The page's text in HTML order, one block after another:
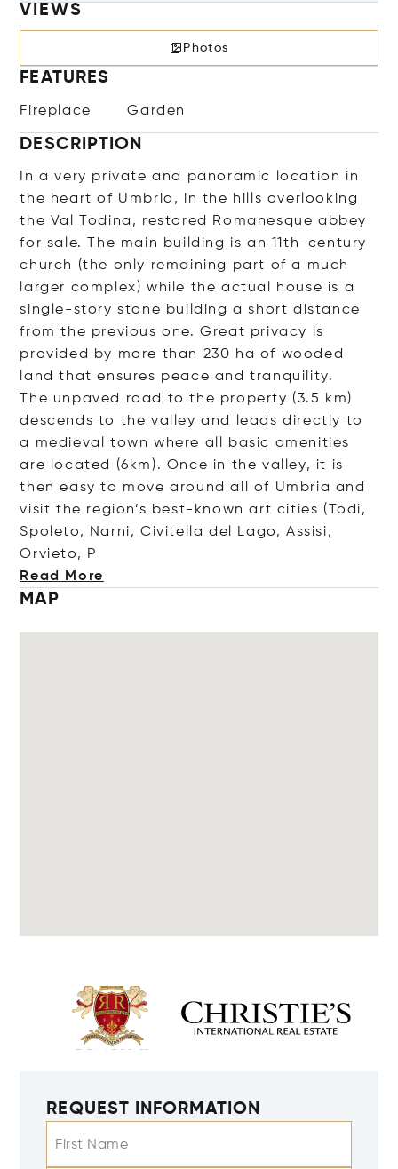
VIEWS
Photos
FEATURES
Fireplace Garden
DESCRIPTION
In a very private and panoramic location in
the heart of Umbria, in the hills overlooking
the Val Todina, restored Romanesque abbey
for sale. The main building is an 11th-century
church (the only remaining part of a much
larger complex) while the actual house is a
single-story stone building a short distance
from the previous one. Great privacy is
provided by more than 230 ha of wooded
land that ensures peace and tranquility.
The unpaved road to the property (3.5 km)
descends to the valley and leads directly to
a medieval town where all basic amenities
are located (6km). Once in the valley, it is
then easy to move around all of Umbria and
visit the region’s best-known art cities (Todi,
Spoleto, Narni, Civitella del Lago, Assisi,
Orvieto, P
Read More
MAP
REQUEST INFORMATION
First Name